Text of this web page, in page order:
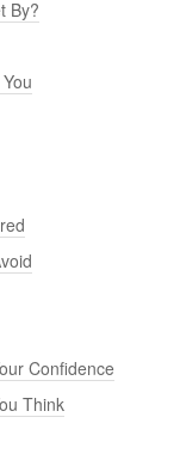
By?
Confidence
Think